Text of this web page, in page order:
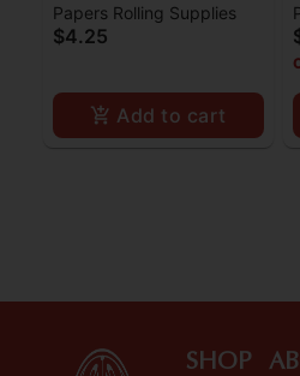
Papers w/ Filters 1 1/4
Papers Rolling Supplies
$4.25
Add to cart
SHOP